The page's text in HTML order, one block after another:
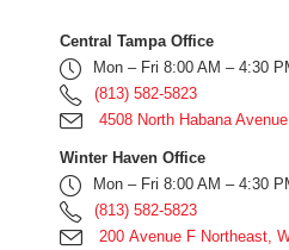
Central Tampa Office
Mon – Fri 8:00 AM – 4:30
(813) 582-5823
4508 North Habana
Winter Haven Office
Mon – Fri 8:00 AM – 4:30
(813) 582-5823
200 Avenue F Northeast,